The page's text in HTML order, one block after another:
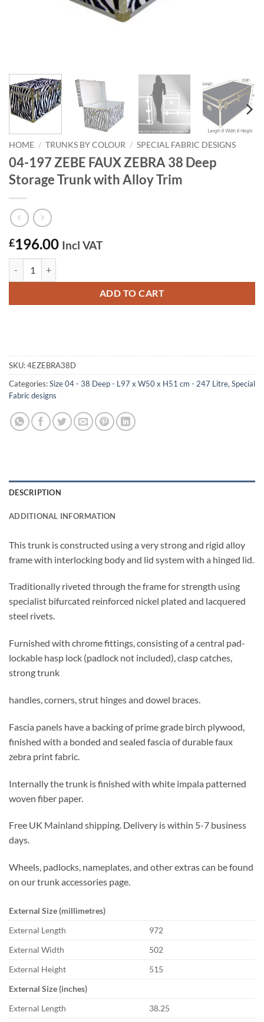
HOME / TRUNKS BY COLOUR / SPECIAL FABRIC DESIGNS
04-197 ZEBE FAUX ZEBRA 38 Deep
Storage Trunk with Alloy Trim
£196.00 Incl VAT
ADD TO CART
SKU:4EZEBRA38D
Categories:Size 04 - 38 Deep - L97 x W50 x H51 cm - 247 Litre, Special
Fabric designs
DESCRIPTION
ADDITIONAL INFORMATION
This trunk is constructed using a very strong and rigid alloy
frame with interlocking body and lid system with a hinged lid.
Traditionally riveted through the frame for strength using
specialist bifurcated reinforced nickel plated and lacquered
steel rivets.
Furnished with chrome fittings, consisting of a central pad-
lockable hasp lock (padlock not included), clasp catches,
strong trunk
handles, corners, strut hinges and dowel braces.
Fascia panels have a backing of prime grade birch plywood,
finished with a bonded and sealed fascia of durable faux
zebra print fabric.
Internally the trunk is finished with white impala patterned
woven fiber paper.
Free UK Mainland shipping. Delivery is within 5-7 business
days.
Wheels, padlocks, nameplates, and other extras can be found
on our trunk accessories page.
External Size (millimetres)
External Length
972
External Width
502
External Height
515
External Size (inches)
External Length
38.25